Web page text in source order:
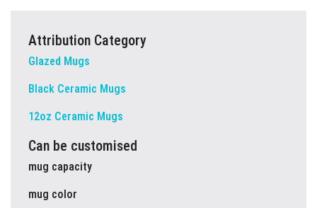
Attribution Category
Glazed Mugs
Black Ceramic Mugs
12oz Ceramic Mugs
Can be customised
mug capacity
mug color